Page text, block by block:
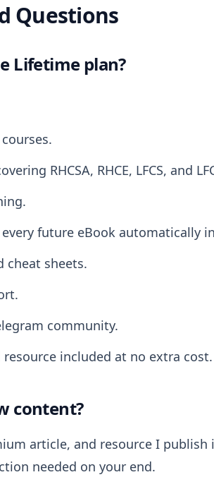
Questions
Lifetime plan?
RHCSA, RHCE, LFCS, and
future eBook automatically
cheat sheets.
community.
resource included at no extra cost.
content?
article, and resource I
needed on your end.